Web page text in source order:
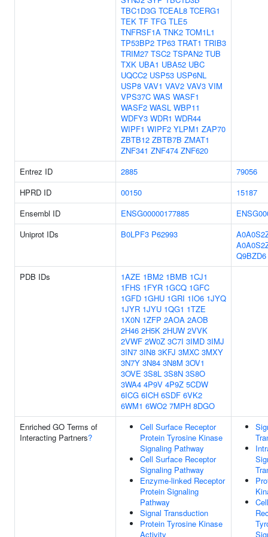
TBC1D3G TCEAL8 TCERG1
TEK TF TFG TLE5
TNFRSF1A TNK2 TOM1L1
TP53BP2 TP63 TRAT1 TRIB3
TRIM27 TSC2 TSPAN2 TUB
TXK UBA1 UBA52 UBC
UQCC2 USP53 USP6NL
USP8 VAV1 VAV2 VAV3 VIM
VPS37C WAS WASF1
WASF2 WASL WBP11
WDFY3 WDR1 WDR44
WIPF1 WIPF2 YLPM1 ZAP70
ZBTB12 ZBTB7B ZMAT1
ZNF341 ZNF474 ZNF620
Entrez ID
2885
79056
HPRD ID
00150
15187
Ensembl ID
ENSG00000177885
Uniprot IDs
B0LPF3 P62993
Q9BZD6
PDB IDs
1AZE 1BM2 1BMB 1CJ1
1FHS 1FYR 1GCQ 1GFC
1GFD 1GHU 1GRI 1IO6 1JYQ
1JYR 1JYU 1QG1 1TZE
1X0N 1ZFP 2AOA 2AOB
2H46 2H5K 2HUW 2VVK
2VWF 2W0Z 3C7I 3IMD 3IMJ
3IN7 3IN8 3KFJ 3MXC 3MXY
3N7Y 3N84 3N8M 3OV1
3OVE 3S8L 3S8N 3S8O
3WA4 4P9V 4P9Z 5CDW
6ICG 6ICH 6SDF 6VK2
6WM1 6WO2 7MPH 8DGO
Enriched GO Terms of
Interacting Partners?
Cell Surface Receptor
Protein Tyrosine Kinase
Signaling Pathway
Cell Surface Receptor
Signaling Pathway
Enzyme-linked Receptor
Protein Signaling
Pathway
Signal Transduction
Protein Tyrosine Kinase
Activity